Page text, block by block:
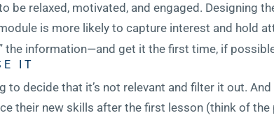
be relaxed, motivated, and engaged. Designing
is more likely to capture interest and hold
the information—and get it the first time, if
IT
decide that it’s not relevant and filter it out. And
their new skills after the first lesson (think of